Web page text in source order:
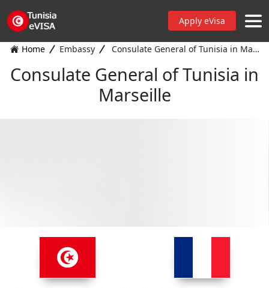
Apply eVisa
Home Embassy Consulate General of Tunisia in Marseille
Consulate General of Tunisia in
Marseille